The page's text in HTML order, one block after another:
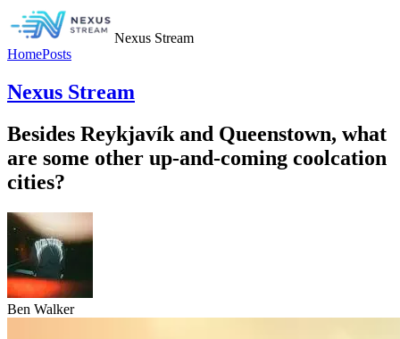
Nexus Stream
HomePosts
Nexus Stream
Besides Reykjavík and Queenstown, what
are some other up-and-coming coolcation
cities?
Ben Walker